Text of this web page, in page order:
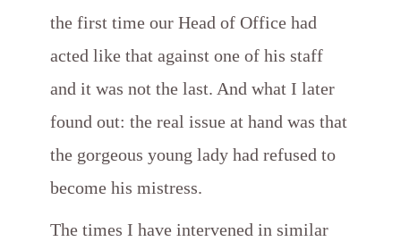
the first time our Head of Office had
acted like that against one of his staff
and it was not the last. And what I later
found out: the real issue at hand was that
the gorgeous young lady had refused to
become his mistress.
The times I have intervened in similar